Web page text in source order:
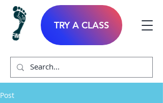
TRY A CLASS
Post